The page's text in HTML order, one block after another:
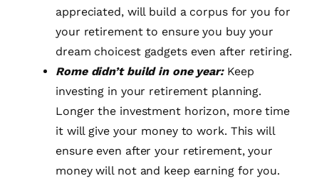
appreciated, will build a corpus for you for
your retirement to ensure you buy your
dream choicest gadgets even after retiring.
Rome didn’t build in one year:Keep
investing in your retirement planning.
Longer the investment horizon, more time
it will give your money to work. This will
ensure even after your retirement, your
money will not and keep earning for you.